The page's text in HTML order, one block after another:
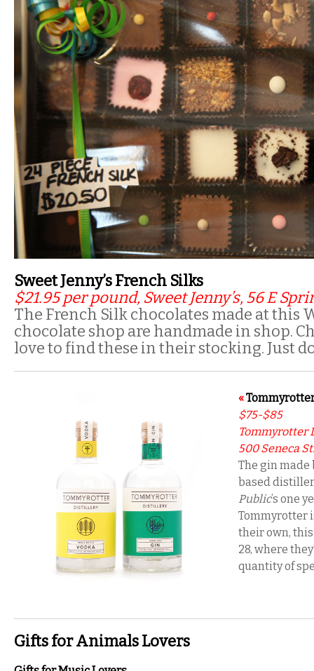
Sweet Jenny’s French Silks
$21.95 per pound, Sweet Jenny’s, 56 E
The French Silk chocolates made at this
chocolate shop are handmade in shop.
love to find these in their stocking. Just
«
$75-$85
Tommyrotter
500 Seneca
The gin
based
Public’s one
Tommyrotter
their own,
28, where
quantity of
Gifts for Animals Lovers